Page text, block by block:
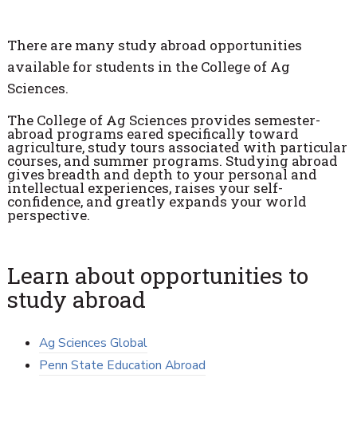
There are many study abroad opportunities
available for students in the College of Ag
Sciences.
The College of Ag Sciences provides semester-
abroad programs eared specifically toward
agriculture, study tours associated with particular
courses, and summer programs. Studying abroad
gives breadth and depth to your personal and
intellectual experiences, raises your self-
confidence, and greatly expands your world
perspective.
Learn about opportunities to
study abroad
Ag Sciences Global
Penn State Education Abroad